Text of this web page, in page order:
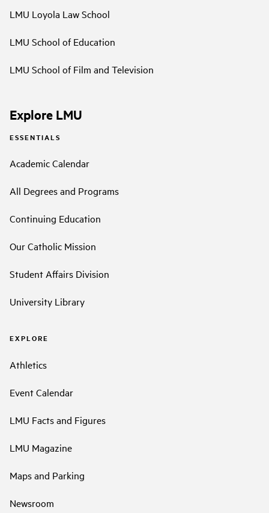
LMU Loyola Law School
LMU School of Education
LMU School of Film and Television
Explore LMU
ESSENTIALS
Academic Calendar
All Degrees and Programs
Continuing Education
Our Catholic Mission
Student Affairs Division
University Library
EXPLORE
Athletics
Event Calendar
LMU Facts and Figures
LMU Magazine
Maps and Parking
Newsroom